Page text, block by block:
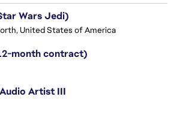
Wars Jedi)
United States of America
month contract)
Artist III